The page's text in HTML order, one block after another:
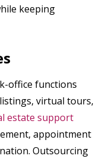
keeping
office functions
virtual tours,
estate support
appointment
Outsourcing